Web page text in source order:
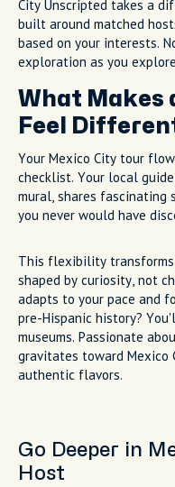
City Unscripted takes a
built around matched
based on your interests.
exploration as you
What Makes
Feel
Your Mexico City tour
checklist. Your local
mural, shares fascinating
you never would have
This flexibility transforms
shaped by curiosity, not
adapts to your pace and
pre-Hispanic history?
museums. Passionate
gravitates toward Mexico
authentic flavors.
Go Deeper in
Host